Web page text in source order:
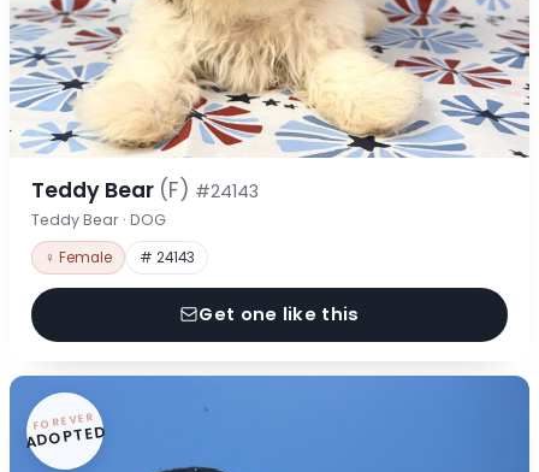
Teddy Bear (F) #24143
Teddy Bear · DOG
♀ Female # 24143
Get one like this
FOREVER
ADOPTED